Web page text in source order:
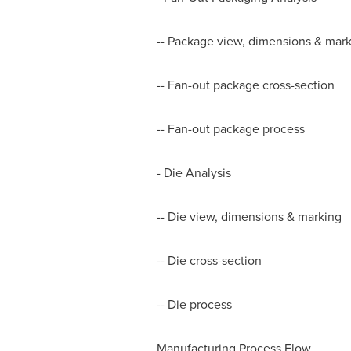
-- Package view, dimensions &
-- Fan-out package cross-section
-- Fan-out package process
- Die Analysis
-- Die view, dimensions & marking
-- Die cross-section
-- Die process